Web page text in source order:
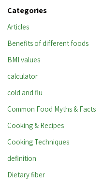
Categories
Articles
Benefits of different foods
BMI values
calculator
cold and flu
Common Food Myths & Facts
Cooking & Recipes
Cooking Techniques
definition
Dietary fiber